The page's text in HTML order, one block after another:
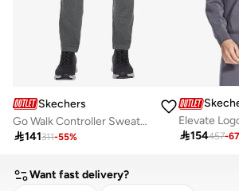
Skechers
Go Walk Controller Sweatpants
141311-55%
Elevate
154457-67
Want fast delivery?